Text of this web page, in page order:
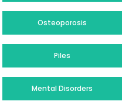
Osteoporosis
Piles
Mental Disorders